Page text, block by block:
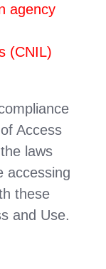
agency
(CNIL)
Access
laws
accessing
these
and Use.